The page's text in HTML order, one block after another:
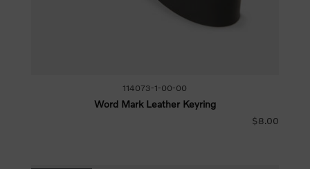
114073-1-00-00
Word Mark Leather Keyring
$8.00